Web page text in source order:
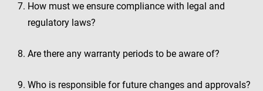
How must we ensure compliance with legal and
regulatory laws?
Are there any warranty periods to be aware of?
Who is responsible for future changes and approvals?